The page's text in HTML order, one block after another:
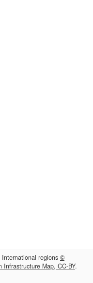
International regions ©
Infrastructure Map, CC-BY.